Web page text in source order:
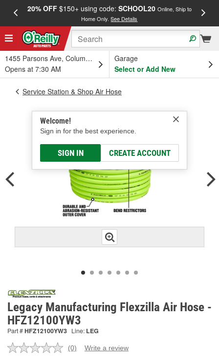
20% OFF$150+ using code: SCHOOL20 Online, Ship to
Home Only.See Details
1455 Parsons Ave, Columbus, OH
Opens at 7:30 AM
Garage
Select or Add New
Welcome!
Sign in for the best experience.
SIGN IN CREATE ACCOUNT
Service Station & Shop Air Hose
Legacy Manufacturing Flexzilla Air Hose -
HFZ12100YW3
Part #HFZ12100YW3 Line: LEG
No
(0) Write a review